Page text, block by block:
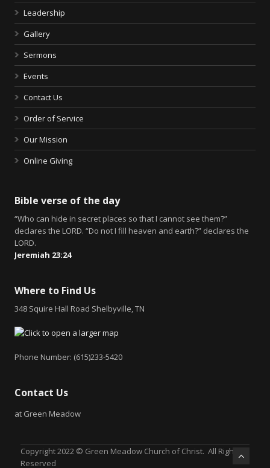
Leadership
Gallery
Sermons
Events
Contact Us
Order of Service
Our Mission
Online Giving
Bible verse of the day
“Who can hide in secret places so that I cannot see them?”
declares the LORD. “Do not I fill heaven and earth?” declares the
LORD.
Jeremiah 23:24
Where to Find Us
348 Squire Hall Road Shelbyville, TN
Phone Number: (615)233-5420
Contact Us
at Green Meadow
Copyright 2022 © Green Meadow Church of Christ. All Rights
Reserved